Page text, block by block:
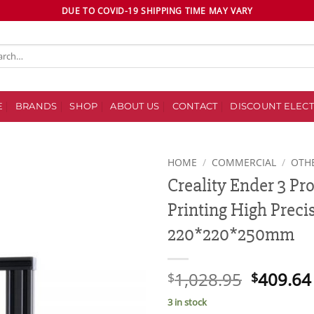
DUE TO COVID-19 SHIPPING TIME MAY VARY
BRANDS SHOP ABOUT US CONTACT DISCOUNT
HOME / COMMERCIAL /
Creality Ender 3
Printing High
220*220*250mm
$1,028.95 Original
$409.64
3 in stock